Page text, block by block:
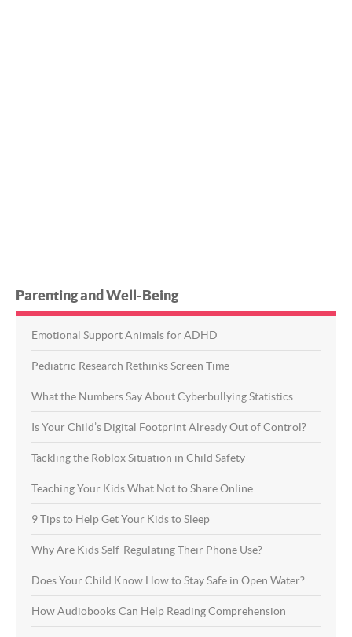
Parenting and Well-Being
Emotional Support Animals for ADHD
Pediatric Research Rethinks Screen Time
What the Numbers Say About Cyberbullying Statistics
Is Your Child’s Digital Footprint Already Out of Control?
Tackling the Roblox Situation in Child Safety
Teaching Your Kids What Not to Share Online
9 Tips to Help Get Your Kids to Sleep
Why Are Kids Self-Regulating Their Phone Use?
Does Your Child Know How to Stay Safe in Open Water?
How Audiobooks Can Help Reading Comprehension